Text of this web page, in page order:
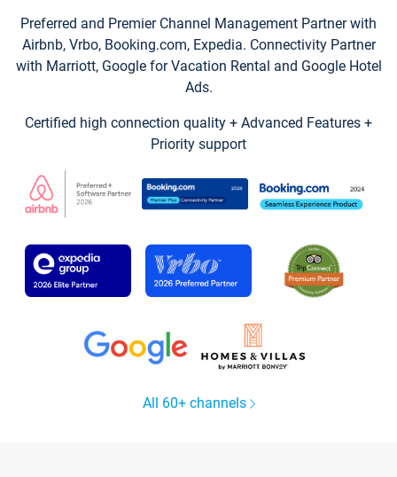
Preferred and Premier Channel Management Partner with
Airbnb, Vrbo, Booking.com, Expedia. Connectivity Partner
with Marriott, Google for Vacation Rental and Google Hotel
Ads.
Certified high connection quality + Advanced Features +
Priority support
All 60+ channels